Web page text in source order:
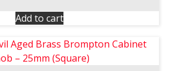
Add to cart